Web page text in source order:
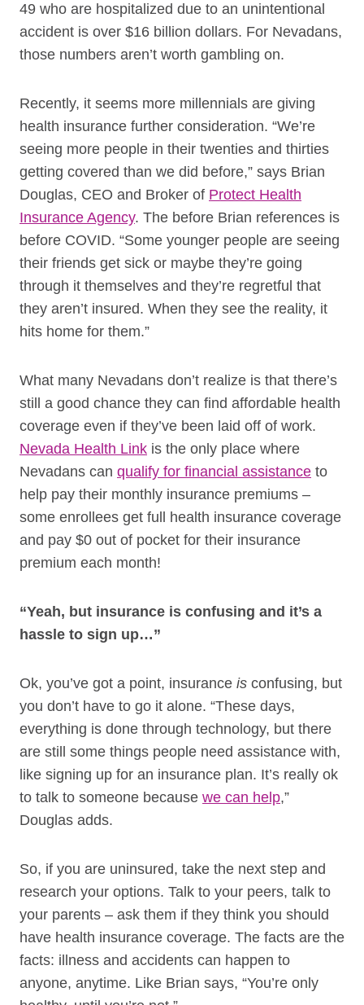
49 who are hospitalized due to an unintentional
accident is over $16 billion dollars. For Nevadans,
those numbers aren’t worth gambling on.
Recently, it seems more millennials are giving
health insurance further consideration. “We’re
seeing more people in their twenties and thirties
getting covered than we did before,” says Brian
Douglas, CEO and Broker of Protect Health
Insurance Agency. The before Brian references is
before COVID. “Some younger people are seeing
their friends get sick or maybe they’re going
through it themselves and they’re regretful that
they aren’t insured. When they see the reality, it
hits home for them.”
What many Nevadans don’t realize is that there’s
still a good chance they can find affordable health
coverage even if they’ve been laid off of work.
Nevada Health Link is the only place where
Nevadans can qualify for financial assistance to
help pay their monthly insurance premiums –
some enrollees get full health insurance coverage
and pay $0 out of pocket for their insurance
premium each month!
“Yeah, but insurance is confusing and it’s a
hassle to sign up…”
Ok, you’ve got a point, insurance is confusing, but
you don’t have to go it alone. “These days,
everything is done through technology, but there
are still some things people need assistance with,
like signing up for an insurance plan. It’s really ok
to talk to someone because we can help,”
Douglas adds.
So, if you are uninsured, take the next step and
research your options. Talk to your peers, talk to
your parents – ask them if they think you should
have health insurance coverage. The facts are the
facts: illness and accidents can happen to
anyone, anytime. Like Brian says, “You’re only